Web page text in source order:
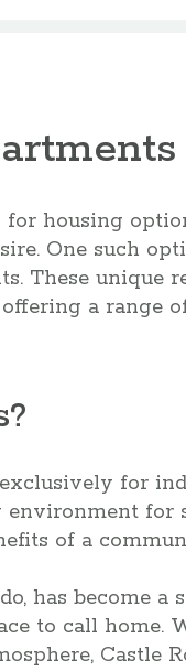
for housing
One such
These unique
a range
for
environment for
of a
has become a
to call home.
Castle